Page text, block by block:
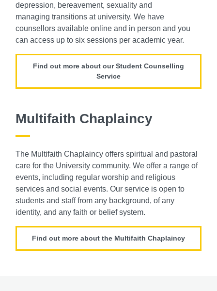
depression, bereavement, sexuality and
managing transitions at university. We have
counsellors available online and in person and you
can access up to six sessions per academic year.
Find out more about our Student Counselling
Service
Multifaith Chaplaincy
The Multifaith Chaplaincy offers spiritual and pastoral
care for the University community. We offer a range of
events, including regular worship and religious
services and social events. Our service is open to
students and staff from any background, of any
identity, and any faith or belief system.
Find out more about the Multifaith Chaplaincy